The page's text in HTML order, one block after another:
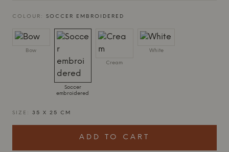
COLOUR: SOCCER EMBROIDERED
Bow
Soccer
embroidered
Cream
White
SIZE: 35 X 25 CM
ADD TO CART